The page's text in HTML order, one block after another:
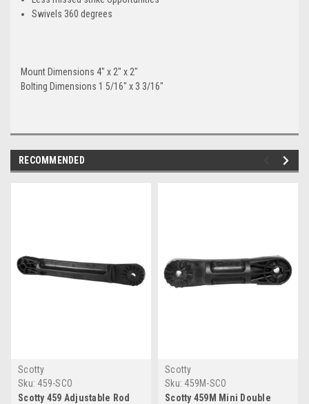
Swivels 360 degrees
Mount Dimensions 4" x 2" x 2"
Bolting Dimensions 1 5/16" x 3 3/16"
RECOMMENDED
Scotty
Sku: 459-SCO
Scotty 459 Adjustable Rod
Scotty
Sku: 459M-SCO
Scotty 459M Mini Double